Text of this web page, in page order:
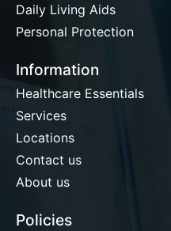
Daily Living Aids
Personal Protection
Information
Healthcare Essentials
Services
Locations
Contact us
About us
Policies